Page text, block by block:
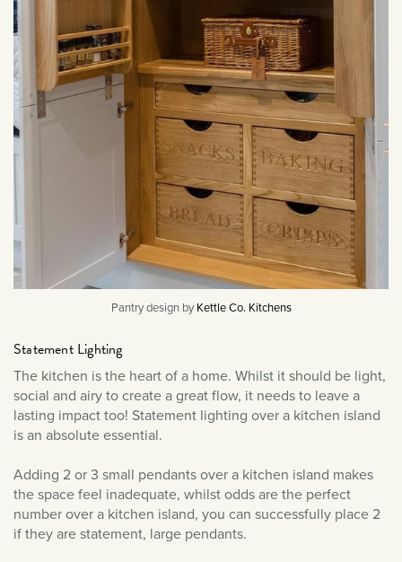
Pantry design byKettle Co. Kitchens
Statement Lighting
The kitchen is the heart of a home. Whilst it should be light,
social and airy to create a great flow, it needs to leave a
lasting impact too! Statement lighting over a kitchen island
is an absolute essential.
Adding 2 or 3 small pendants over a kitchen island makes
the space feel inadequate, whilst odds are the perfect
number over a kitchen island, you can successfully place 2
if they are statement, large pendants.